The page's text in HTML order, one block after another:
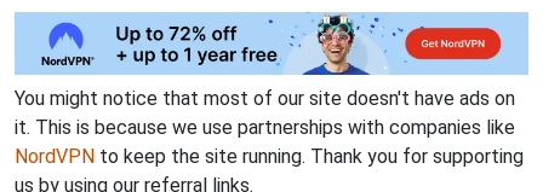
You might notice that most of our site doesn't have ads on
it. This is because we use partnerships with companies like
NordVPN to keep the site running. Thank you for supporting
us by using our referral links.